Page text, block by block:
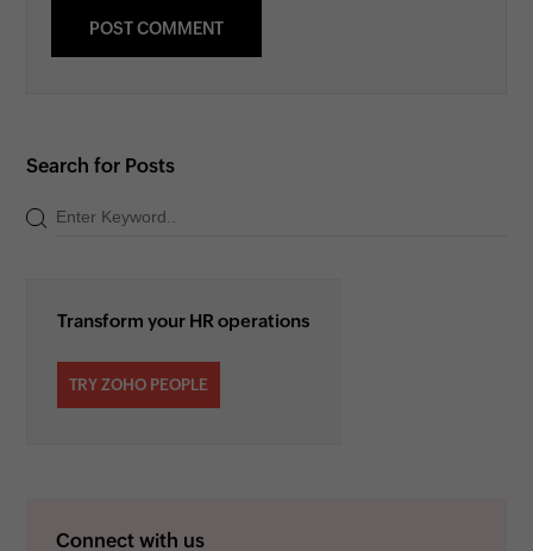
Search for Posts
Transform your HR operations
TRY ZOHO PEOPLE
Connect with us